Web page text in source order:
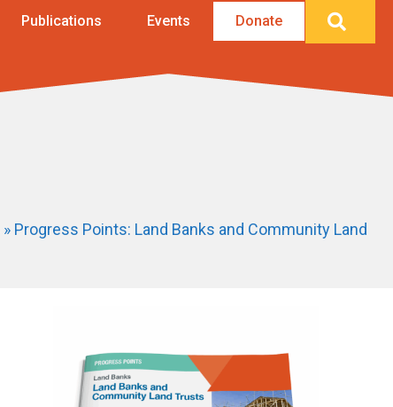
Publications Events Donate
» Progress Points: Land Banks and Community Land